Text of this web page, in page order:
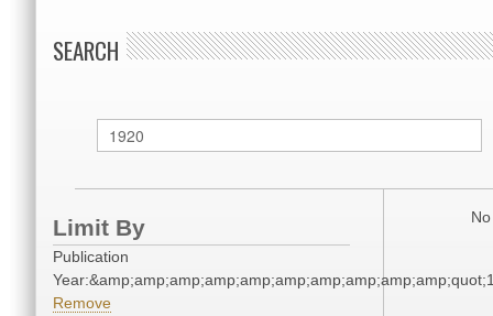
SEARCH
Limit By
Publication
Remove